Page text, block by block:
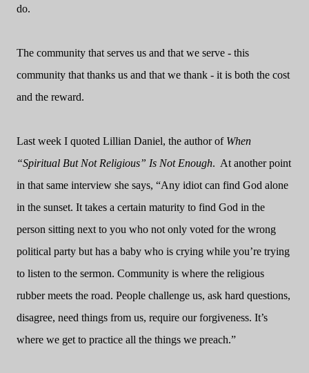
do.
The community that serves us and that we serve - this
community that thanks us and that we thank - it is both the cost
and the reward.
Last week I quoted Lillian Daniel, the author of When
“Spiritual But Not Religious” Is Not Enough. At another point
in that same interview she says, “Any idiot can find God alone
in the sunset. It takes a certain maturity to find God in the
person sitting next to you who not only voted for the wrong
political party but has a baby who is crying while you’re trying
to listen to the sermon. Community is where the religious
rubber meets the road. People challenge us, ask hard questions,
disagree, need things from us, require our forgiveness. It’s
where we get to practice all the things we preach.”